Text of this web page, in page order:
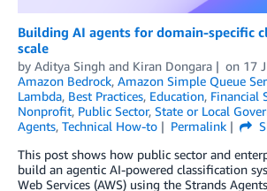
Building AI agents for domain-specific
scale
by Aditya Singh and Kiran Dongara on 17
Amazon Bedrock, Amazon Simple Queue
Lambda, Best Practices, Education, Financial
Nonprofit, Public Sector, State or Local
Agents, Technical How-to Permalink
This post shows how public sector and
build an agentic AI-powered classification
Web Services (AWS) using the Strands